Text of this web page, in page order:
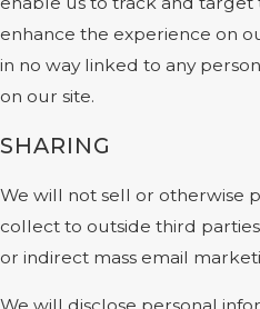
enhance the experience on
in no way linked to any
on our site.
SHARING
We will not sell or otherwise
collect to outside third
or indirect mass email